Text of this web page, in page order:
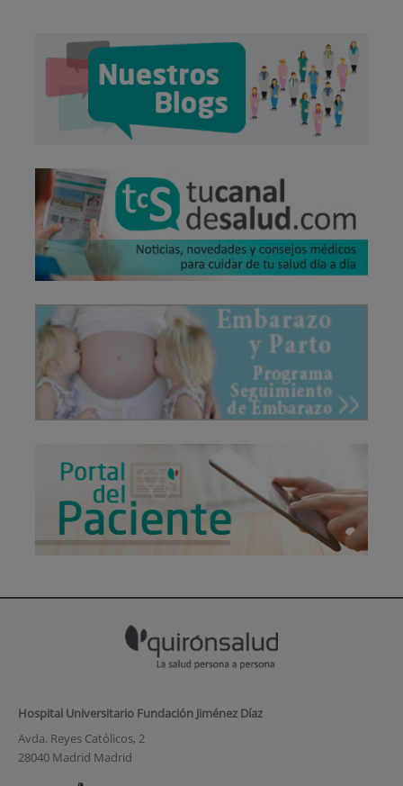
Hospital Universitario Fundación Jiménez Díaz
Avda. Reyes Católicos, 2
28040 Madrid Madrid